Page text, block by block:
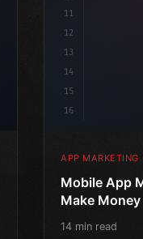
11
12
13
14
15
16
APP MARKETING
Mobile App
Make
14 min read